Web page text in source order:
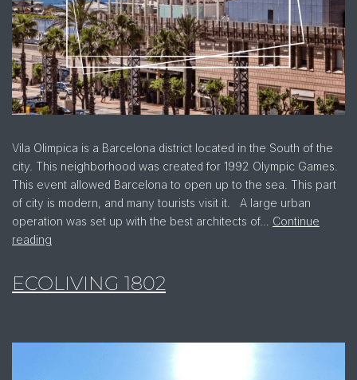
Vila Olimpica is a Barcelona district located in the South of the
city. This neighborhood was created for 1992 Olympic Games.
This event allowed Barcelona to open up to the sea. This part
of city is modern, and many tourists visit it. A large urban
operation was set up with the best architects of… Continue
reading
ECOLIVING 1802